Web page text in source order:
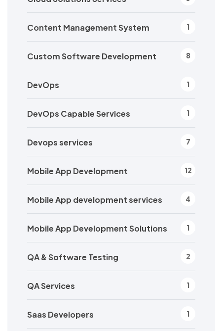
Content Management System 1
Custom Software Development 8
DevOps 1
DevOps Capable Services 1
Devops services 7
Mobile App Development 12
Mobile App development services 4
Mobile App Development Solutions 1
QA & Software Testing 2
QA Services 1
Saas Developers 1